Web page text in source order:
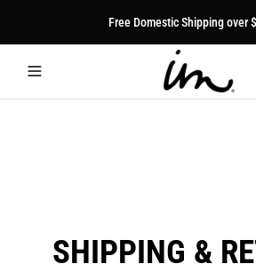
Free Domestic Shipping over
SHIPPING &